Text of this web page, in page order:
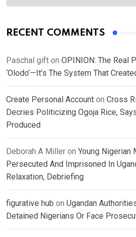
RECENT COMMENTS
Paschal gift on OPINION: The Real
‘Olodo’—It’s The System That
Create Personal Account on Cross
Decries Politicizing Ogoja Rice,
Produced
Deborah A Miller on Young Nigerian
Persecuted And Imprisoned In
Relaxation, Debriefing
figurative hub on Ugandan
Detained Nigerians Or Face